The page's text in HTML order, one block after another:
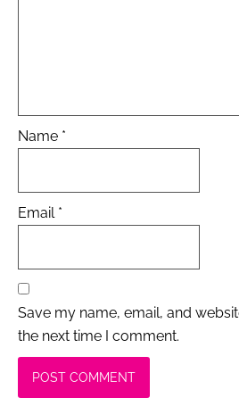
Name *
Email *
Save my name, email, and
the next time I comment.